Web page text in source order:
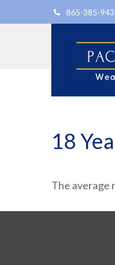
865-385-
18
The average